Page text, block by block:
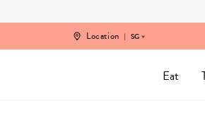
Location SG
Eat